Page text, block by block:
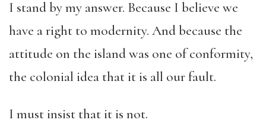
I stand by my answer. Because I believe we
have a right to modernity. And because the
attitude on the island was one of conformity,
the colonial idea that it is all our fault.
I must insist that it is not.